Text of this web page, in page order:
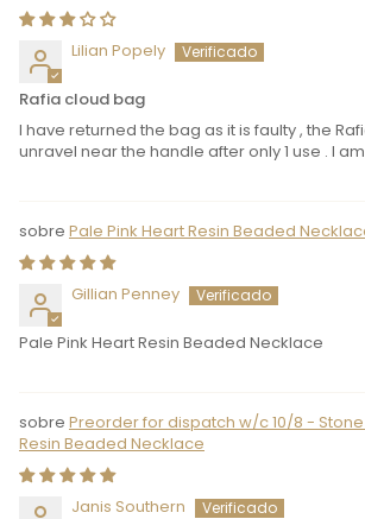
Lilian Popely
Rafia cloud bag
I have returned the bag as it is faulty , the
unravel near the handle after only 1 use . I
Pale Pink Heart Resin Beaded
Gillian Penney
Pale Pink Heart Resin Beaded Necklace
Preorder for dispatch w/c 10/8 -
Resin Beaded Necklace
Janis Southern